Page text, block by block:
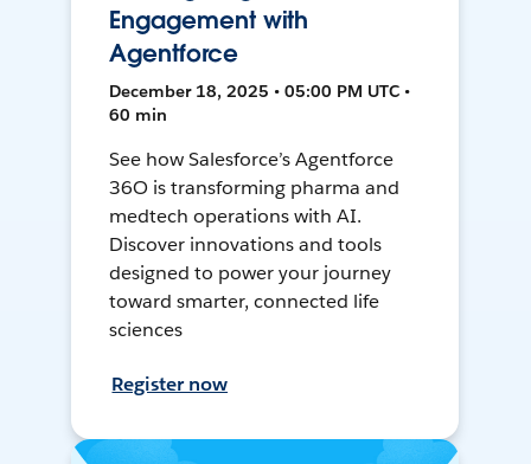
Engagement with
Agentforce
December 18, 2025 • 05:00 PM UTC •
60 min
See how Salesforce’s Agentforce
36O is transforming pharma and
medtech operations with AI.
Discover innovations and tools
designed to power your journey
toward smarter, connected life
sciences
Register now